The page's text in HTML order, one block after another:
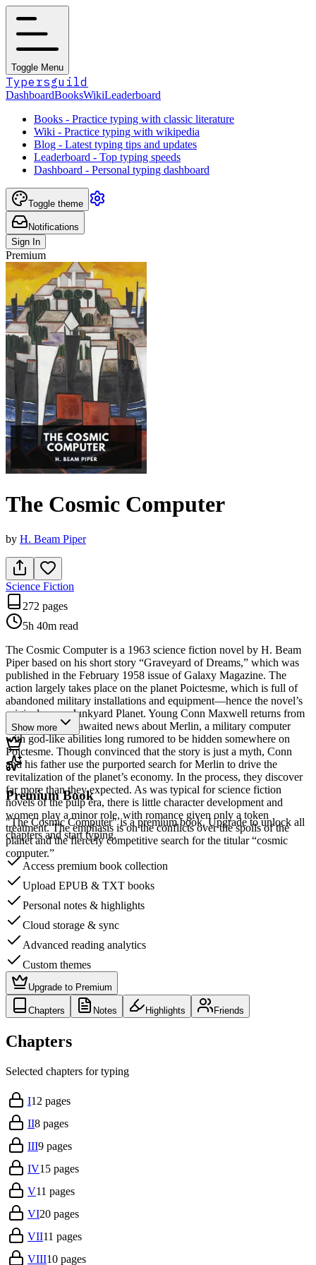
Toggle Menu
Typersguild
DashboardBooksWikiLeaderboard
Books - Practice typing with classic literature
Wiki - Practice typing with wikipedia
Blog - Latest typing tips and updates
Leaderboard - Top typing speeds
Dashboard - Personal typing dashboard
Toggle theme
Notifications
Sign In
Premium
The Cosmic Computer
by H. Beam Piper
Science Fiction
272 pages
5h 40m read
The Cosmic Computer is a 1963 science fiction novel by H. Beam
Piper based on his short story “Graveyard of Dreams,” which was
published in the February 1958 issue of Galaxy Magazine. The
action largely takes place on the planet Poictesme, which is full of
abandoned military installations and equipment—hence the novel’s
original name, Junkyard Planet. Young Conn Maxwell returns from
Earth with long-awaited news about Merlin, a military computer
with god-like abilities long rumored to be hidden somewhere on
Poictesme. Though convinced that the story is just a myth, Conn
and his father use the purported search for Merlin to drive the
revitalization of the planet’s economy. In the process, they discover
far more than they expected. As was typical for science fiction
novels of the pulp era, there is little character development and
women play a minor role, with romance given only a token
treatment. The emphasis is on the conflicts over the spoils of the
planet and the fiercely competitive search for the titular “cosmic
computer.”
Show more
Premium Book
"The Cosmic Computer" is a premium book. Upgrade to unlock all
chapters and start typing.
Access premium book collection
Upload EPUB & TXT books
Personal notes & highlights
Cloud storage & sync
Advanced reading analytics
Custom themes
Upgrade to Premium
Chapters Notes Highlights Friends
Chapters
Selected chapters for typing
I12 pages
II8 pages
III9 pages
IV15 pages
V11 pages
VI20 pages
VII11 pages
VIII10 pages